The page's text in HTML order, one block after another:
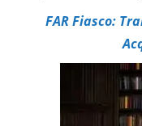
FAR Fiasco: